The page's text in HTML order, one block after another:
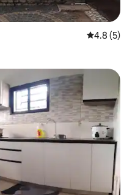
4.8 out of
4.8 (5)